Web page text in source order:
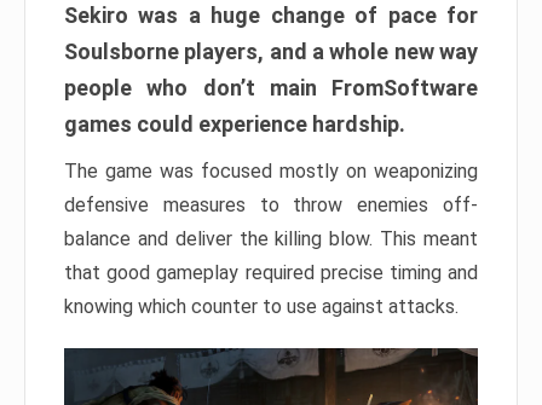
Sekiro was a huge change of pace for
Soulsborne players, and a whole new way
people who don’t main FromSoftware
games could experience hardship.
The game was focused mostly on weaponizing
defensive measures to throw enemies off-
balance and deliver the killing blow. This meant
that good gameplay required precise timing and
knowing which counter to use against attacks.